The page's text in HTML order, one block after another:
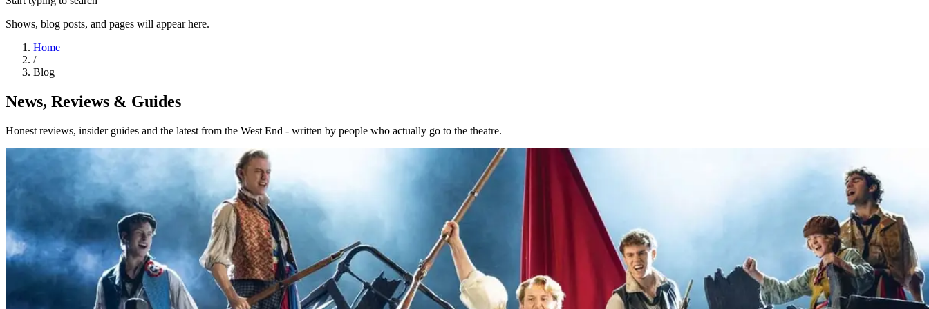
Shows, blog posts, and pages will appear here.
Home
/
Blog
News, Reviews & Guides
Honest reviews, insider guides and the latest from the West End - written by people who actually go to the theatre.